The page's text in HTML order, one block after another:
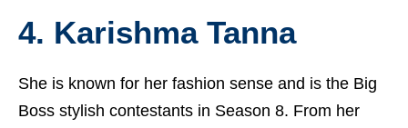
4. Karishma Tanna
She is known for her fashion sense and is the Big
Boss stylish contestants in Season 8. From her